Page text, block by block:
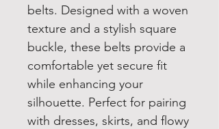
belts. Designed with a woven
texture and a stylish square
buckle, these belts provide a
comfortable yet secure fit
while enhancing your
silhouette. Perfect for pairing
with dresses, skirts, and flowy